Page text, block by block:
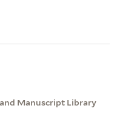
Manuscript Library